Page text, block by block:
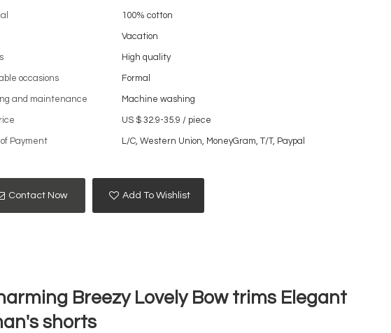
100% cotton
Vacation
High quality
occasions Formal
and maintenance Machine washing
US $ 32.9-35.9 / piece
Payment L/C, Western Union, MoneyGram, T/T, Paypal
Contact Now Add To Wishlist
Breezy Lovely Bow trims Elegant
shorts